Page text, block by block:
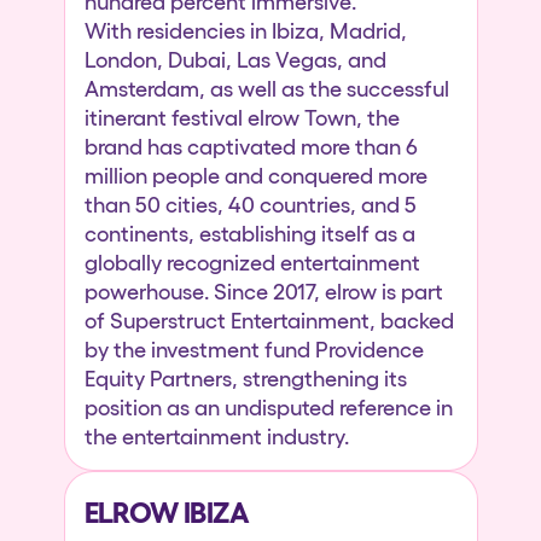
With residencies in Ibiza, Madrid,
London, Dubai, Las Vegas, and
Amsterdam, as well as the successful
itinerant festival elrow Town, the
brand has captivated more than 6
million people and conquered more
than 50 cities, 40 countries, and 5
continents, establishing itself as a
globally recognized entertainment
powerhouse. Since 2017, elrow is part
of Superstruct Entertainment, backed
by the investment fund Providence
Equity Partners, strengthening its
position as an undisputed reference in
the entertainment industry.
ELROW IBIZA